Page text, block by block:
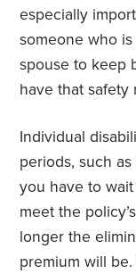
especially
someone who
spouse to keep
have that safety
Individual
periods, such
you have to
meet the
longer the
premium will